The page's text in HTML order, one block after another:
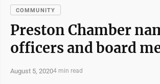
COMMUNITY
Preston Chamber
officers and board
August 5, 20204 min read